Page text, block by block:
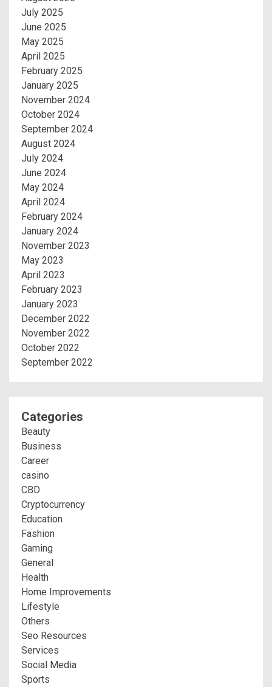
July 2025
June 2025
May 2025
April 2025
February 2025
January 2025
November 2024
October 2024
September 2024
August 2024
July 2024
June 2024
May 2024
April 2024
February 2024
January 2024
November 2023
May 2023
April 2023
February 2023
January 2023
December 2022
November 2022
October 2022
September 2022
Categories
Beauty
Business
Career
casino
CBD
Cryptocurrency
Education
Fashion
Gaming
General
Health
Home Improvements
Lifestyle
Others
Seo Resources
Services
Social Media
Sports